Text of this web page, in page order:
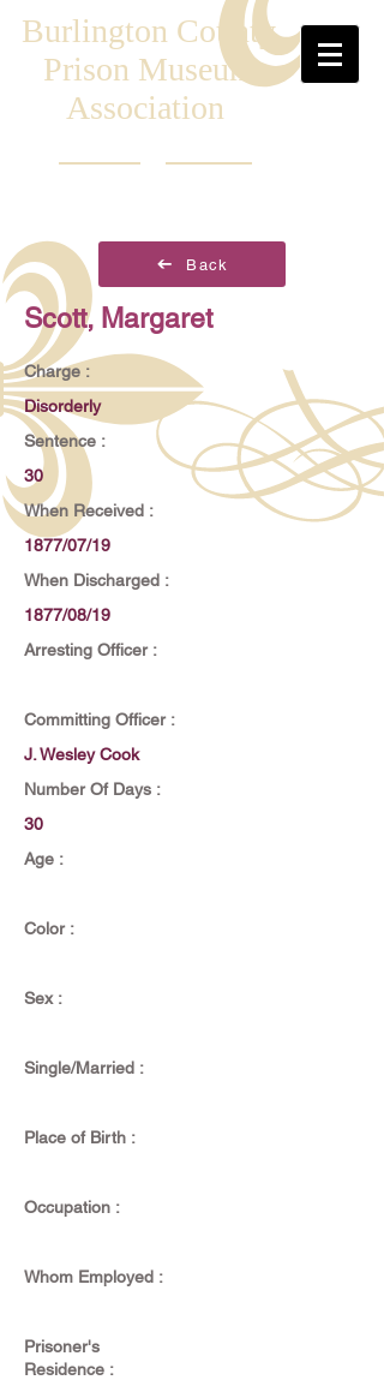
Burlington County
Prison Museum
Association
Back
Scott, Margaret
Charge :
Disorderly
Sentence :
30
When Received :
1877/07/19
When Discharged :
1877/08/19
Arresting Officer :
Committing Officer :
J. Wesley Cook
Number Of Days :
30
Age :
Color :
Sex :
Single/Married :
Place of Birth :
Occupation :
Whom Employed :
Prisoner's
Residence :